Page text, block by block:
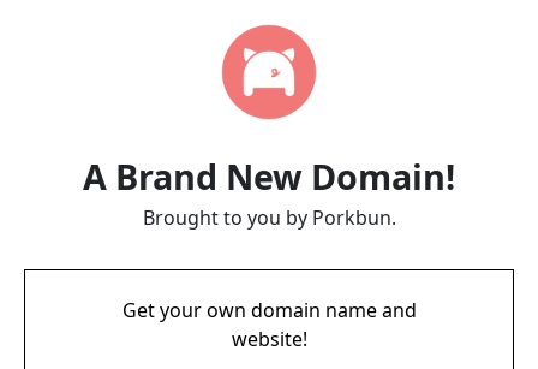
A Brand New Domain!
Brought to you by Porkbun.
Get your own domain name and
website!